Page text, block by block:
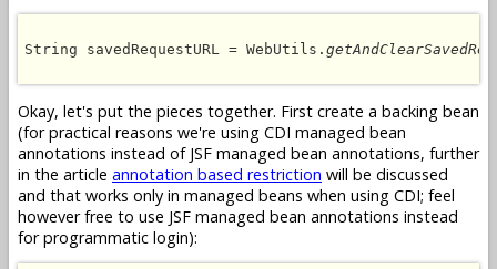
String savedRequestURL = WebUtils.
Okay, let's put the pieces together. First create a backing bean
(for practical reasons we're using CDI managed bean
annotations instead of JSF managed bean annotations, further
in the article annotation based restriction will be discussed
and that works only in managed beans when using CDI; feel
however free to use JSF managed bean annotations instead
for programmatic login):